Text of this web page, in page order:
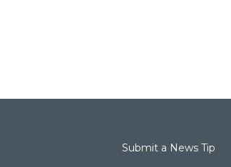
Submit a News Tip